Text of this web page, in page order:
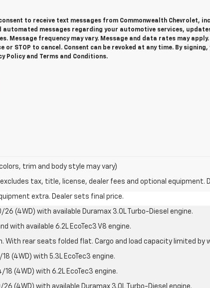
to receive text messages from Commonwealth Chevrolet,
automated messages regarding your automotive services,
Message frequency may vary. Message and data rates may apply.
or STOP to cancel. Consent can be revoked at any time. By signing,
Policy and Terms and Conditions.
trim and body style may vary)
tax, title, license, dealer fees and optional equipment.
extra. Dealer sets final price.
(4WD) with available Duramax 3.0L Turbo-Diesel engine.
with available 6.2L EcoTec3 V8 engine.
rear seats folded flat. Cargo and load capacity limited by
(4WD) with 5.3L EcoTec3 engine.
(4WD) with 6.2L EcoTec3 engine.